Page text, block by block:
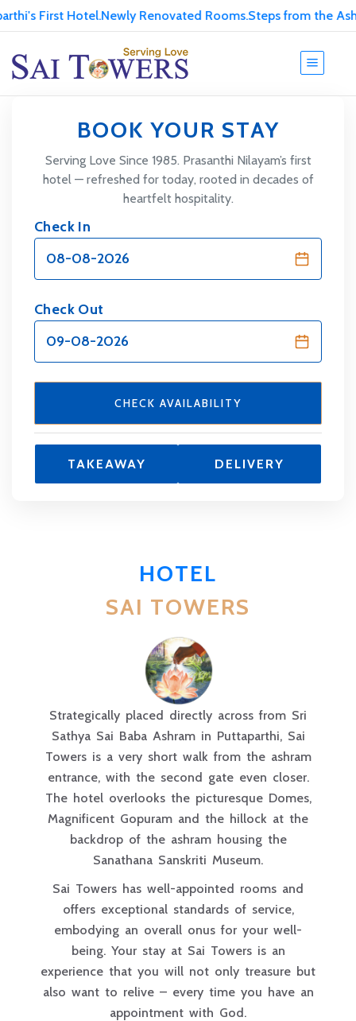
First Hotel.Newly Renovated Rooms.Steps from the
BOOK YOUR STAY
Serving Love Since 1985. Prasanthi Nilayam’s first
hotel — refreshed for today, rooted in decades of
heartfelt hospitality.
Check In
Check Out
CHECK AVAILABILITY
TAKEAWAY DELIVERY
HOTEL
SAI TOWERS
Strategically placed directly across from Sri
Sathya Sai Baba Ashram in Puttaparthi, Sai
Towers is a very short walk from the ashram
entrance, with the second gate even closer.
The hotel overlooks the picturesque Domes,
Magnificent Gopuram and the hillock at the
backdrop of the ashram housing the
Sanathana Sanskriti Museum.
Sai Towers has well-appointed rooms and
offers exceptional standards of service,
embodying an overall onus for your well-
being. Your stay at Sai Towers is an
experience that you will not only treasure but
also want to relive – every time you have an
appointment with God.